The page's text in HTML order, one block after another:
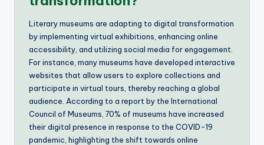
Literary museums are adapting to digital transformation
by implementing virtual exhibitions, enhancing online
accessibility, and utilizing social media for engagement.
For instance, many museums have developed interactive
websites that allow users to explore collections and
participate in virtual tours, thereby reaching a global
audience. According to a report by the International
Council of Museums, 70% of museums have increased
their digital presence in response to the COVID-19
pandemic, highlighting the shift towards online